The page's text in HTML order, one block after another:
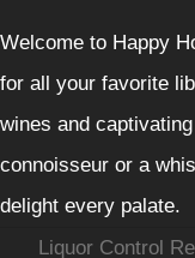
Welcome to Happy
for all your favorite
wines and
connoisseur or a
delight every palate.
Liquor Control